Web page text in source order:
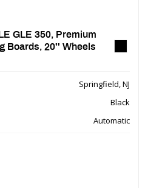
GLE 350, Premium
Boards, 20'' Wheels
Springfield, NJ
Black
Automatic